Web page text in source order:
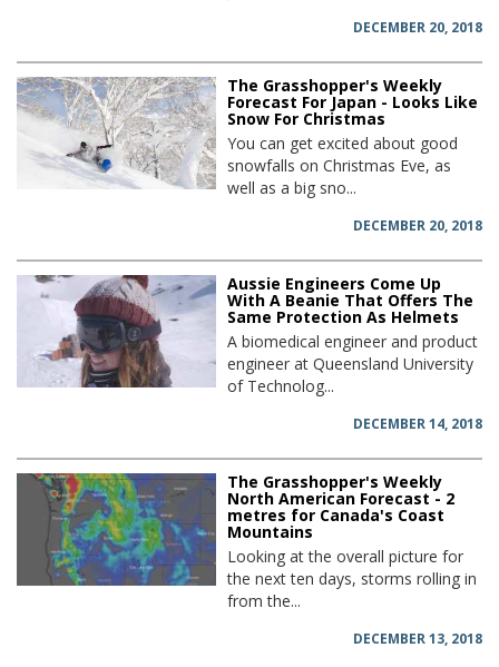
DECEMBER 20, 2018
The Grasshopper's Weekly
Forecast For Japan - Looks Like
Snow For Christmas
You can get excited about good
snowfalls on Christmas Eve, as
well as a big sno...
DECEMBER 20, 2018
Aussie Engineers Come Up
With A Beanie That Offers The
Same Protection As Helmets
A biomedical engineer and product
engineer at Queensland University
of Technolog...
DECEMBER 14, 2018
The Grasshopper's Weekly
North American Forecast - 2
metres for Canada's Coast
Mountains
Looking at the overall picture for
the next ten days, storms rolling in
from the...
DECEMBER 13, 2018